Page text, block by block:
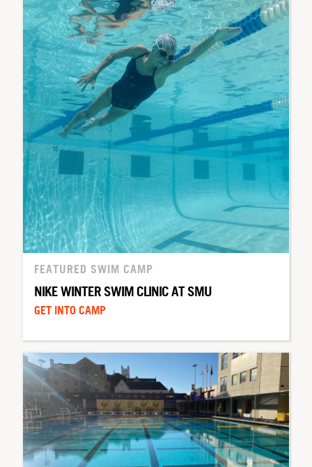
FEATURED SWIM CAMP
NIKE WINTER SWIM CLINIC AT SMU
GET INTO CAMP